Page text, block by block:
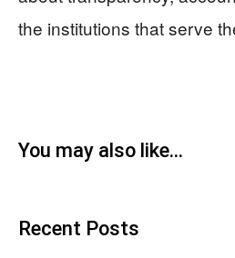
the institutions that serve
You may also like...
Recent Posts